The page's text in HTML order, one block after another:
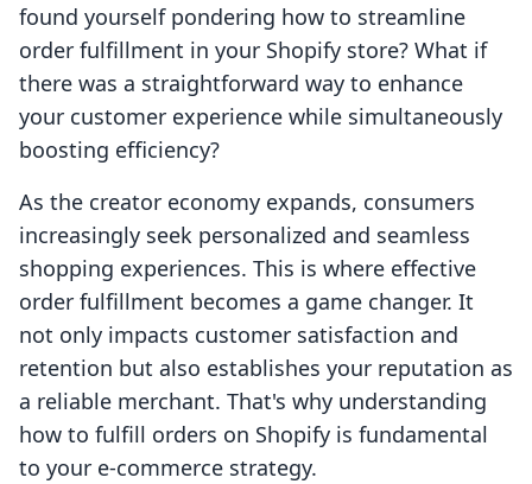
found yourself pondering how to streamline
order fulfillment in your Shopify store? What if
there was a straightforward way to enhance
your customer experience while simultaneously
boosting efficiency?
As the creator economy expands, consumers
increasingly seek personalized and seamless
shopping experiences. This is where effective
order fulfillment becomes a game changer. It
not only impacts customer satisfaction and
retention but also establishes your reputation as
a reliable merchant. That's why understanding
how to fulfill orders on Shopify is fundamental
to your e-commerce strategy.